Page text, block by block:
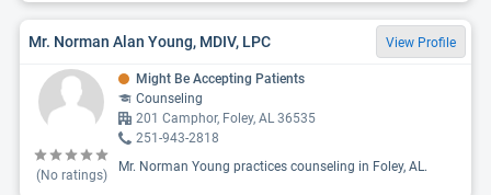
Mr. Norman Alan Young, MDIV, LPC View Profile
(No ratings)
Might Be Accepting Patients
Counseling
201 Camphor, Foley, AL 36535
251-943-2818
Mr. Norman Young practices counseling in Foley, AL.